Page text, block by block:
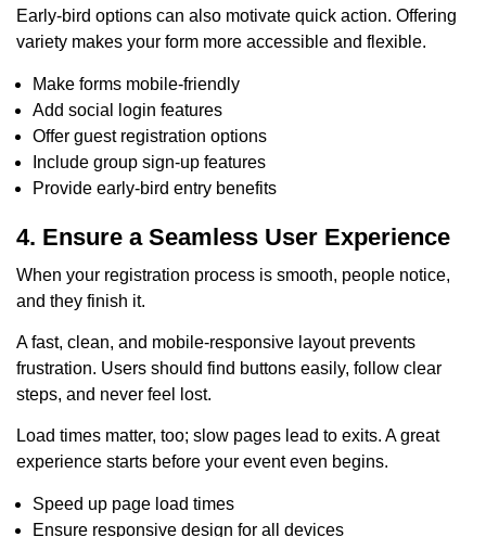
Early-bird options can also motivate quick action. Offering
variety makes your form more accessible and flexible.
Make forms mobile-friendly
Add social login features
Offer guest registration options
Include group sign-up features
Provide early-bird entry benefits
4. Ensure a Seamless User Experience
When your registration process is smooth, people notice,
and they finish it.
A fast, clean, and mobile-responsive layout prevents
frustration. Users should find buttons easily, follow clear
steps, and never feel lost.
Load times matter, too; slow pages lead to exits. A great
experience starts before your event even begins.
Speed up page load times
Ensure responsive design for all devices